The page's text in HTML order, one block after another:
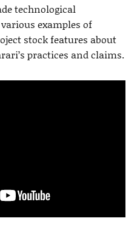
technological
examples of
stock features about
practices and claims.